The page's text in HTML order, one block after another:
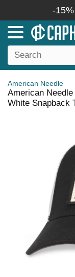
-
American Needle
American
White Snapback